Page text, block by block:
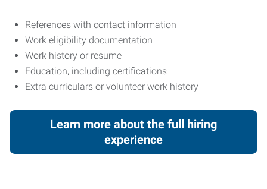
References with contact information
Work eligibility documentation
Work history or resume
Education, including certifications
Extra curriculars or volunteer work history
Learn more about the full hiring
experience